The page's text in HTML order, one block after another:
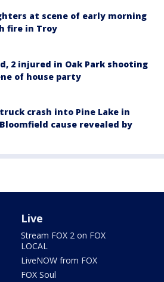
at scene of early morning
fire in Troy
2 injured in Oak Park shooting
of house party
crash into Pine Lake in
cause revealed by
Live
Stream FOX 2 on FOX
LOCAL
LiveNOW from FOX
FOX Soul